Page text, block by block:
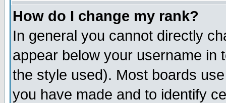
How do I change my rank?
In general you cannot directly
appear below your username in
the style used). Most boards
you have made and to identify